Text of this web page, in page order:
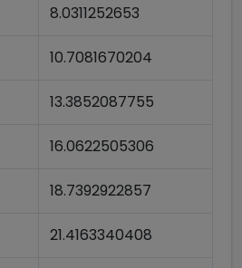
8.0311252653
10.7081670204
13.3852087755
16.0622505306
18.7392922857
21.4163340408